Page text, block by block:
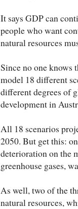
It says GDP can
people who want
natural resources
Since no one knows
model 18 different
different degrees of
development in
All 18 scenarios
2050. But get this:
deterioration on the
greenhouse gases,
As well, two of the
natural resources,